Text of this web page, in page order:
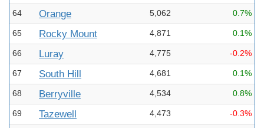
64 Orange 5,062 0.7%
65 Rocky Mount 4,871 0.1%
66 Luray 4,775 -0.2%
67 South Hill 4,681 0.1%
68 Berryville 4,534 0.8%
69 Tazewell 4,473 -0.3%